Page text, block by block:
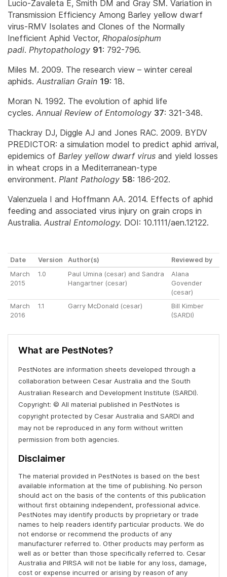
Lucio-Zavaleta E, Smith DM and Gray SM. Variation in
Transmission Efficiency Among Barley yellow dwarf
virus-RMV Isolates and Clones of the Normally
Inefficient Aphid Vector, Rhopalosiphum
padi. Phytopathology 91: 792-796.
Miles M. 2009. The research view – winter cereal
aphids. Australian Grain 19: 18.
Moran N. 1992. The evolution of aphid life
cycles. Annual Review of Entomology 37: 321-348.
Thackray DJ, Diggle AJ and Jones RAC. 2009. BYDV
PREDICTOR: a simulation model to predict aphid arrival,
epidemics of Barley yellow dwarf virus and yield losses
in wheat crops in a Mediterranean-type
environment. Plant Pathology 58: 186-202.
Valenzuela I and Hoffmann AA. 2014. Effects of aphid
feeding and associated virus injury on grain crops in
Australia. Austral Entomology. DOI: 10.1111/aen.12122.
Date Version Author(s)
Reviewed by
March
2015
1.0
Paul Umina (cesar) and Sandra
Hangartner (cesar)
Alana
Govender
(cesar)
March
2016
1.1 Garry McDonald (cesar)
Bill Kimber
(SARDI)
What are PestNotes?
PestNotes are information sheets developed through a
collaboration between Cesar Australia and the South
Australian Research and Development Institute (SARDI).
Copyright: © All material published in PestNotes is
copyright protected by Cesar Australia and SARDI and
may not be reproduced in any form without written
permission from both agencies.
Disclaimer
The material provided in PestNotes is based on the best
available information at the time of publishing. No person
should act on the basis of the contents of this publication
without first obtaining independent, professional advice.
PestNotes may identify products by proprietary or trade
names to help readers identify particular products. We do
not endorse or recommend the products of any
manufacturer referred to. Other products may perform as
well as or better than those specifically referred to. Cesar
Australia and PIRSA will not be liable for any loss, damage,
cost or expense incurred or arising by reason of any